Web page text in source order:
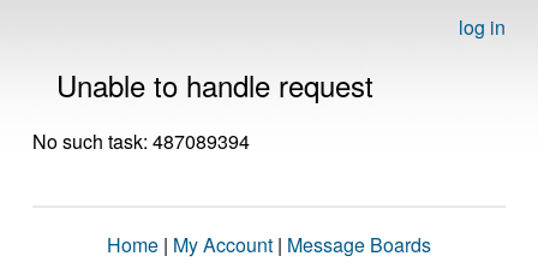
log in
Unable to handle request
No such task: 487089394
Home | My Account | Message Boards